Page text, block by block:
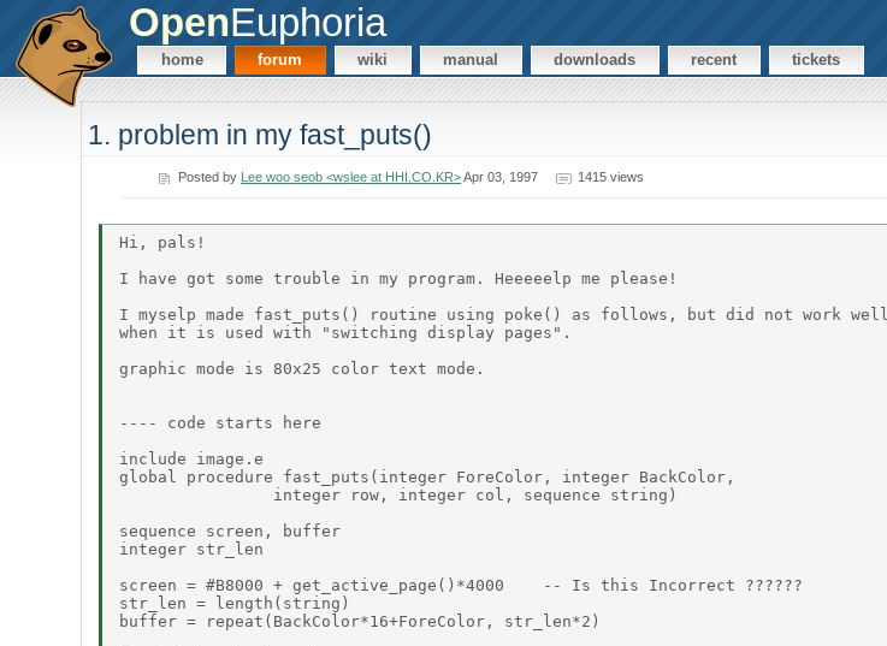
OpenEuphoria
home forum wiki manual downloads recent tickets
1. problem in my fast_puts()
Posted by Lee woo seob <wslee at HHI.CO.KR>Apr 03, 1997 1415 views
Hi, pals!
I have got some trouble in my program. Heeeeelp me please!
I myselp made fast_puts() routine using poke() as follows, but did not work well
when it is used with "switching display pages".
graphic mode is 80x25 color text mode.
---- code starts here
include image.e
global procedure fast_puts(integer ForeColor, integer BackColor,
                integer row, integer col, sequence string)
sequence screen, buffer
integer str_len
screen = #B8000 + get_active_page()*4000    -- Is this Incorrect ??????
str_len = length(string)
buffer = repeat(BackColor*16+ForeColor, str_len*2)